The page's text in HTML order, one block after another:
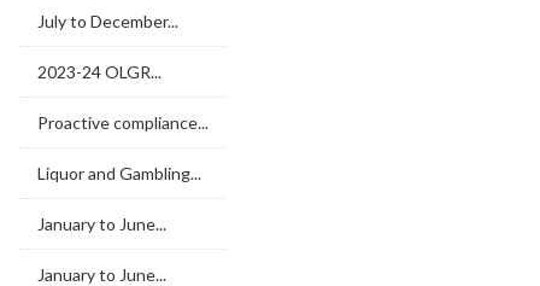
July to December...
2023-24 OLGR...
Proactive compliance...
Liquor and Gambling...
January to June...
January to June...